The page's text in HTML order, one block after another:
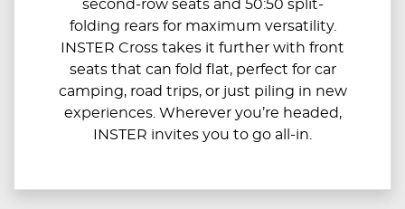
second-row seats and 50:50 split-
folding rears for maximum versatility.
INSTER Cross takes it further with front
seats that can fold flat, perfect for car
camping, road trips, or just piling in new
experiences. Wherever you’re headed,
INSTER invites you to go all-in.